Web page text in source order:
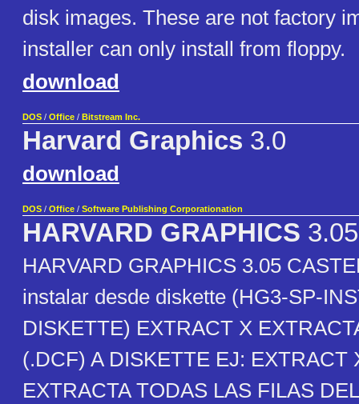
disk images. These are not factory
installer can only install from floppy.
download
DOS / Office / Bitstream Inc.
Harvard Graphics 3.0
download
DOS / Office / Software Publishing Corporationation
HARVARD GRAPHICS
HARVARD GRAPHICS 3.05
instalar desde diskette (HG3-SP-
DISKETTE) EXTRACT X
(.DCF) A DISKETTE EJ: EXTRACT
EXTRACTA TODAS LAS FILAS